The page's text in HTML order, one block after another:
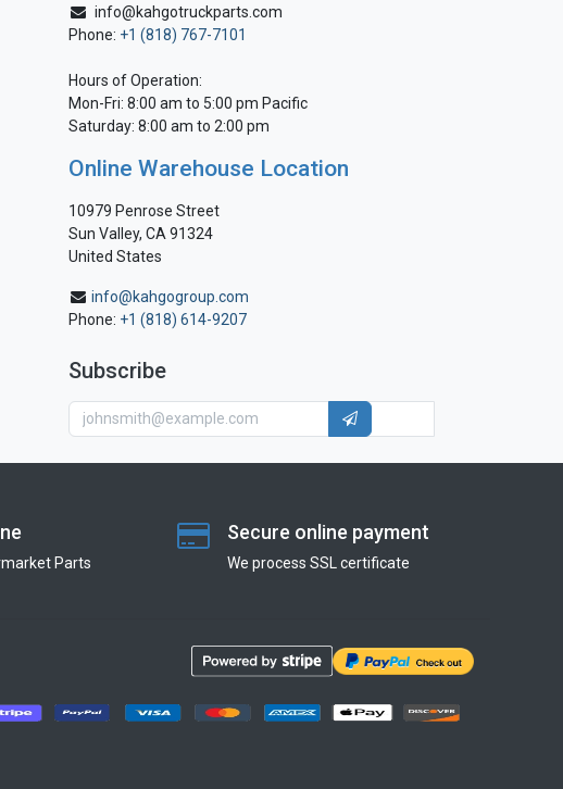
info@kahgotruckparts.com
Phone: +1 (818) 767-7101
Hours of Operation:
Mon-Fri: 8:00 am to 5:00 pm Pacific
Saturday: 8:00 am to 2:00 pm
Online Warehouse Location
10979 Penrose Street
Sun Valley, CA 91324
United States
info@kahgogroup.com
Phone: +1 (818) 614-9207
Subscribe
Parts
Secure online payment
We process SSL сertificate